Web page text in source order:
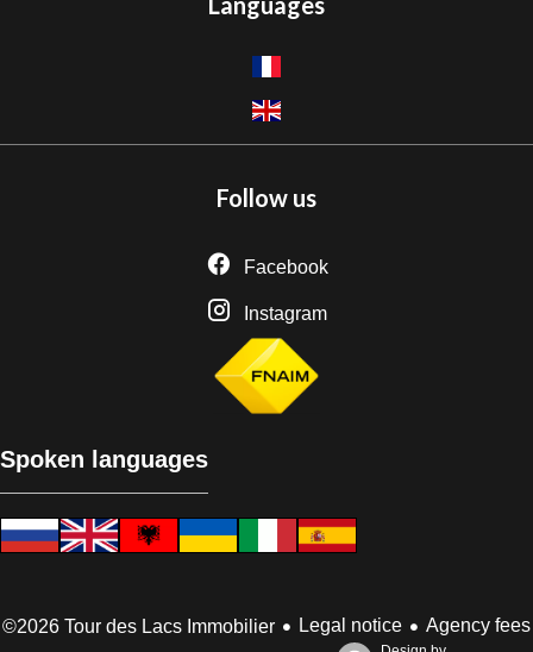
Follow us
Facebook
Instagram
Spoken languages
©2026 Tour des Lacs Immobilier Legal notice
Agency fees